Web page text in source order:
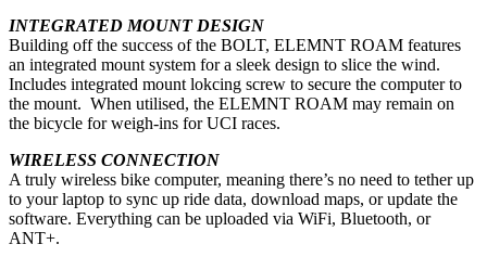
INTEGRATED MOUNT DESIGN
Building off the success of the BOLT, ELEMNT ROAM features
an integrated mount system for a sleek design to slice the wind.
Includes integrated mount lokcing screw to secure the computer to
the mount. When utilised, the ELEMNT ROAM may remain on
the bicycle for weigh-ins for UCI races.
WIRELESS CONNECTION
A truly wireless bike computer, meaning there’s no need to tether up
to your laptop to sync up ride data, download maps, or update the
software. Everything can be uploaded via WiFi, Bluetooth, or
ANT+.